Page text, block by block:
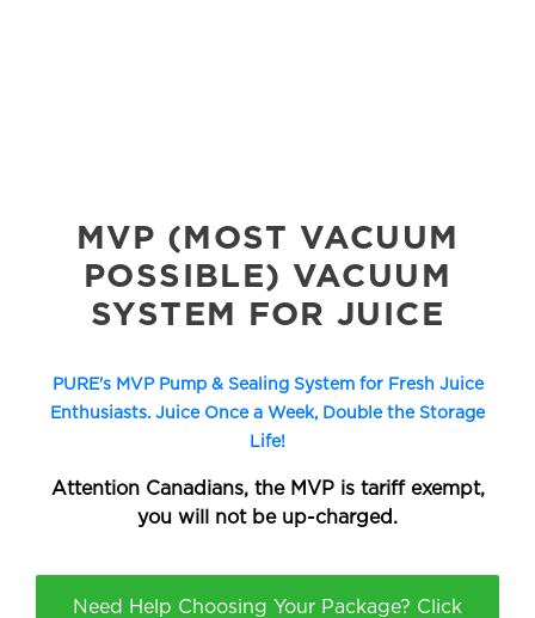
MVP (MOST VACUUM
POSSIBLE) VACUUM
SYSTEM FOR JUICE
PURE's MVP Pump & Sealing System for Fresh Juice
Enthusiasts. Juice Once a Week, Double the Storage
Life!
Attention Canadians, the MVP is tariff exempt,
you will not be up-charged.
Need Help Choosing Your Package? Click